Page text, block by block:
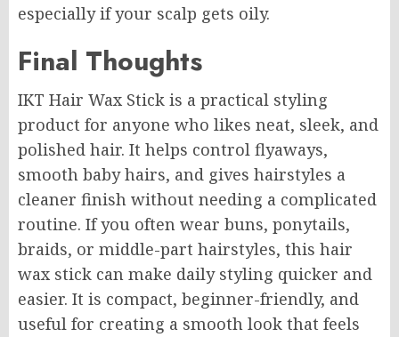
especially if your scalp gets oily.
Final Thoughts
IKT Hair Wax Stick is a practical styling
product for anyone who likes neat, sleek, and
polished hair. It helps control flyaways,
smooth baby hairs, and gives hairstyles a
cleaner finish without needing a complicated
routine. If you often wear buns, ponytails,
braids, or middle-part hairstyles, this hair
wax stick can make daily styling quicker and
easier. It is compact, beginner-friendly, and
useful for creating a smooth look that feels